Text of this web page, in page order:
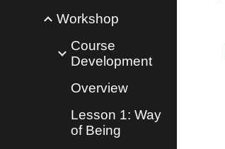
Workshop
Course
Development
Overview
Lesson 1: Way
of Being